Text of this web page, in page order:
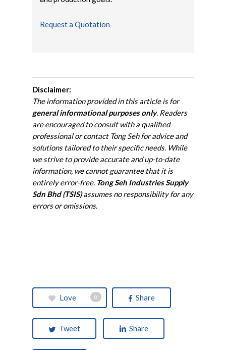
Request a Quotation
Disclaimer:
The information provided in this article is for
general informational purposes only. Readers
are encouraged to consult with a qualified
professional or contact Tong Seh for advice and
solutions tailored to their specific needs. While
we strive to provide accurate and up-to-date
information, we cannot guarantee that it is
entirely error-free. Tong Seh Industries Supply
Sdn Bhd (TSIS)assumes no responsibility for any
errors or omissions.
Love 0 Share
Tweet Share